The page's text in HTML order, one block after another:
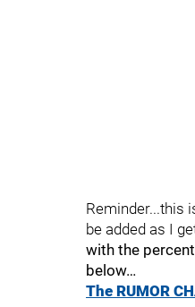
Reminder...this
be added as I
with the
below…
The RUMOR